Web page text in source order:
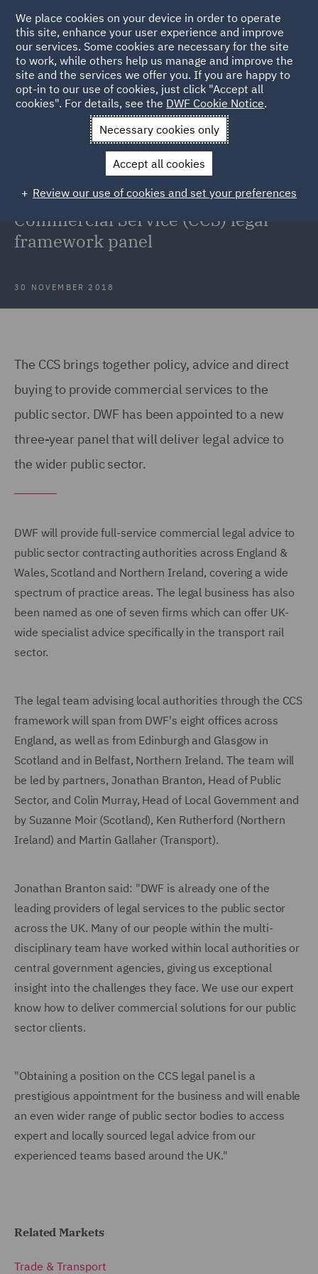
Back to Articles
News and Insights Press Releases
DWF has secured
an appointment to the UK Government
DWF has secured an appointment
to the UK Government's Crown
Commercial Service (CCS) legal
framework panel
30 NOVEMBER 2018
The CCS brings together policy, advice and direct
buying to provide commercial services to the
public sector. DWF has been appointed to a new
three-year panel that will deliver legal advice to
the wider public sector.
DWF will provide full-service commercial legal advice to
public sector contracting authorities across England &
Wales, Scotland and Northern Ireland, covering a wide
spectrum of practice areas. The legal business has also
been named as one of seven firms which can offer UK-
wide specialist advice specifically in the transport rail
sector.
The legal team advising local authorities through the CCS
framework will span from DWF's eight offices across
England, as well as from Edinburgh and Glasgow in
Scotland and in Belfast, Northern Ireland. The team will
be led by partners, Jonathan Branton, Head of Public
Sector, and Colin Murray, Head of Local Government and
by Suzanne Moir (Scotland), Ken Rutherford (Northern
Ireland) and Martin Gallaher (Transport).
Jonathan Branton said: "DWF is already one of the
leading providers of legal services to the public sector
across the UK. Many of our people within the multi-
disciplinary team have worked within local authorities or
central government agencies, giving us exceptional
insight into the challenges they face. We use our expert
know how to deliver commercial solutions for our public
sector clients.
"Obtaining a position on the CCS legal panel is a
prestigious appointment for the business and will enable
an even wider range of public sector bodies to access
expert and locally sourced legal advice from our
experienced teams based around the UK."
Related Markets
Trade & Transport
We place cookies on your device in order to operate
this site, enhance your user experience and improve
our services. Some cookies are necessary for the site
to work, while others help us manage and improve the
site and the services we offer you. If you are happy to
opt-in to our use of cookies, just click "Accept all
cookies". For details, see the DWF Cookie Notice.
Necessary cookies only
Accept all cookies
Review our use of cookies and set your preferences